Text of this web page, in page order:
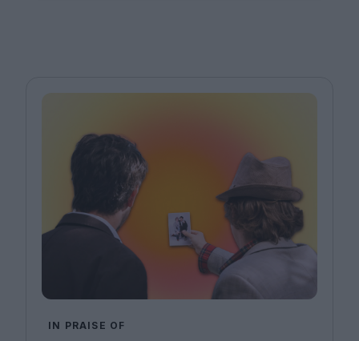
IN PRAISE OF